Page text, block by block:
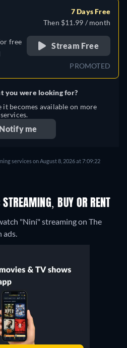
free
7 Days Free
Then $11.99 / month
Stream Free
PROMOTED
you were looking for?
it becomes available on more
services.
Notify me
services on August 8, 2026 at 7:09:22
BUY OR RENT
"Niní" streaming on The
ads.